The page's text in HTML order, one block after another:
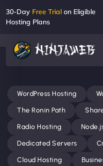
30-Day Free Trial on Eligible
Hosting Plans
WordPress Hosting
The Ronin Path
Radio Hosting
Dedicated Servers
Cloud Hosting